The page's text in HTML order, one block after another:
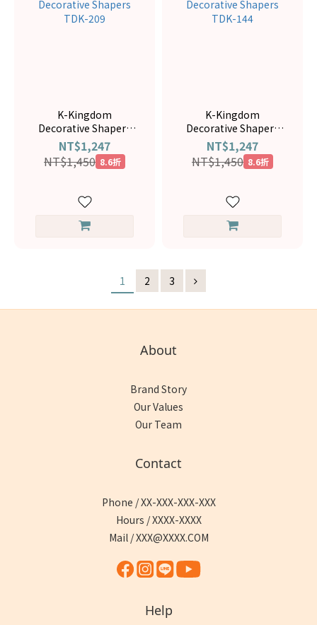
K-Kingdom
Decorative Shapers
TDK-209
NT$1,247
NT$1,450 8.6折
K-Kingdom
Decorative Shapers
TDK-144
NT$1,247
NT$1,450 8.6折
1 2 3
About
Brand Story
Our Values
Our Team
Contact
Phone / XX-XXX-XXX-XXX
Hours / XXXX-XXXX
Mail / XXX@XXXX.COM
Help